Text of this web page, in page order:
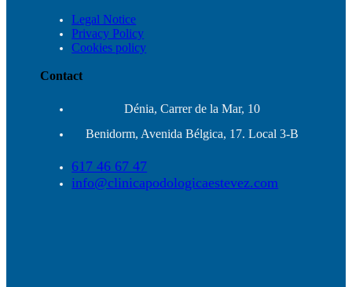
Legal Notice
Privacy Policy
Cookies policy
Contact
Dénia, Carrer de la Mar, 10
Benidorm, Avenida Bélgica, 17. Local 3-B
617 46 67 47
info@clinicapodologicaestevez.com